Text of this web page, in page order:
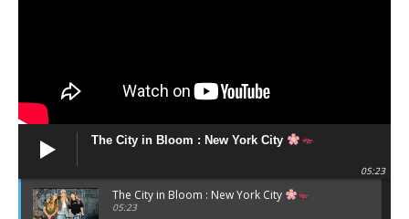
The City in Bloom : New York City
05:23
The City in Bloom : New York City
05:23